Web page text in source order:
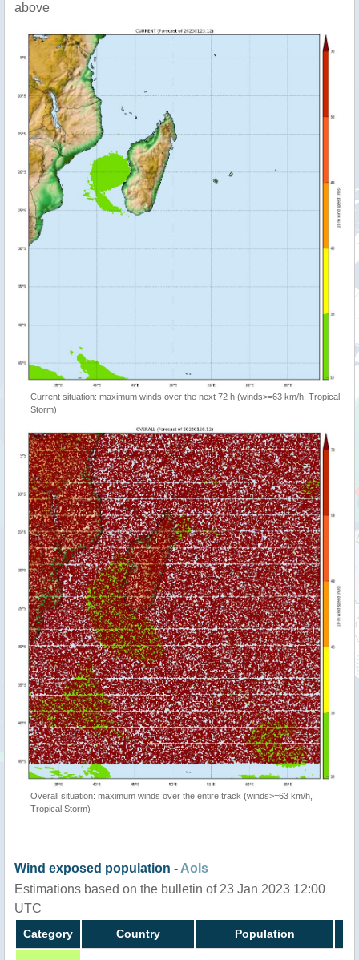
above
Current situation: maximum winds over the next 72 h (winds>=63 km/h, Tropical
Storm)
Overall situation: maximum winds over the entire track (winds>=63 km/h,
Tropical Storm)
Wind exposed population - AoIs
Estimations based on the bulletin of 23 Jan 2023 12:00
UTC
Category Country Population